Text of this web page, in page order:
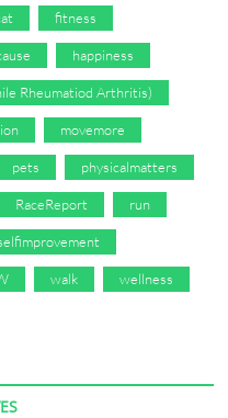
fitness
happiness
Rheumatiod Arthritis)
movemore
pets physicalmatters
RaceReport run
walk wellness